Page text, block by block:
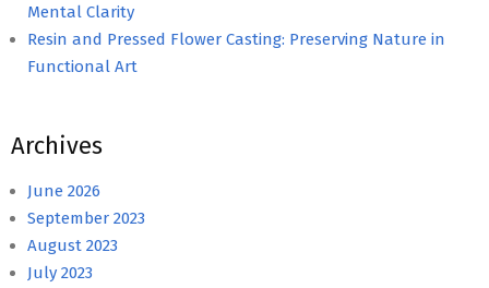
Mental Clarity
Resin and Pressed Flower Casting: Preserving Nature in
Functional Art
Archives
June 2026
September 2023
August 2023
July 2023